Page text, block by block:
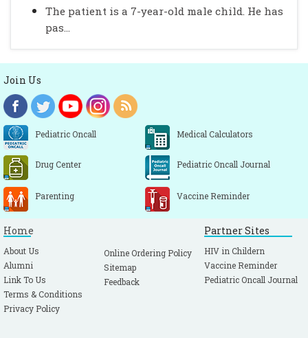
The patient is a 7-year-old male child. He has
pas...
Join Us
Pediatric Oncall Medical Calculators
Drug Center Pediatric Oncall Journal
Parenting Vaccine Reminder
Home
About Us
Alumni
Link To Us
Terms & Conditions
Privacy Policy
Online Ordering Policy
Sitemap
Feedback
Partner Sites
HIV in Childern
Vaccine Reminder
Pediatric Oncall Journal